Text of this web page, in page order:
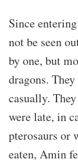
Since
not be seen
by one, but
dragons.
casually.
were late, in
pterosaurs or
eaten, Amin